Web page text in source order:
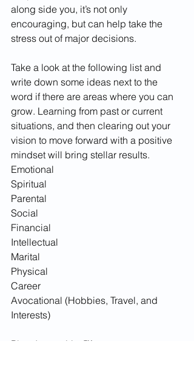
along side you, it’s not only
encouraging, but can help take the
stress out of major decisions.
Take a look at the following list and
write down some ideas next to the
word if there are areas where you can
grow. Learning from past or current
situations, and then clearing out your
vision to move forward with a positive
mindset will bring stellar results.
Emotional
Spiritual
Parental
Social
Financial
Intellectual
Marital
Physical
Career
Avocational (Hobbies, Travel, and
Interests)
Plan, Invest, Live™